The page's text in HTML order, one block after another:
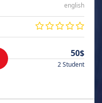
english
50$
2 Student